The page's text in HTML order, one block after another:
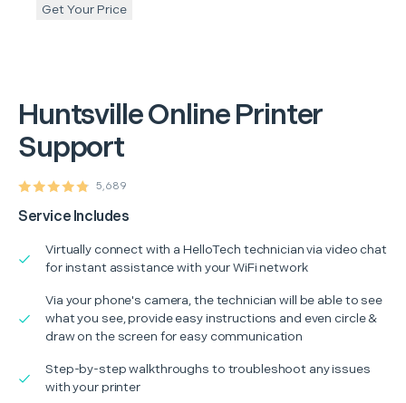
HuntsvilleOnline Printer
Support
5,689
Service Includes
Virtually connect with a HelloTech technician via video chat
for instant assistance with your WiFi network
Via your phone's camera, the technician will be able to see
what you see, provide easy instructions and even circle &
draw on the screen for easy communication
Step-by-step walkthroughs to troubleshoot any issues
with your printer
Get Your Price